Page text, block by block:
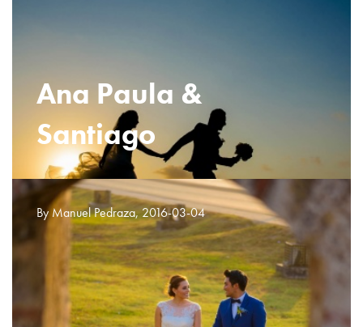
Ana Paula &
Santiago
By Manuel Pedraza, 2016-03-04